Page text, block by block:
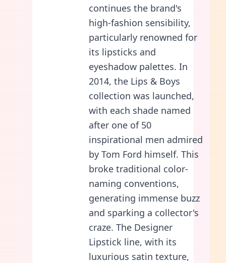
continues the brand's
high-fashion sensibility,
particularly renowned for
its lipsticks and
eyeshadow palettes. In
2014, the Lips & Boys
collection was launched,
with each shade named
after one of 50
inspirational men admired
by Tom Ford himself. This
broke traditional color-
naming conventions,
generating immense buzz
and sparking a collector's
craze. The Designer
Lipstick line, with its
luxurious satin texture,